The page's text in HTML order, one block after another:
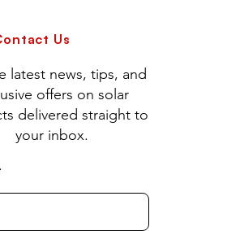
Us
latest news, tips, and
offers on solar
delivered straight to
your inbox.